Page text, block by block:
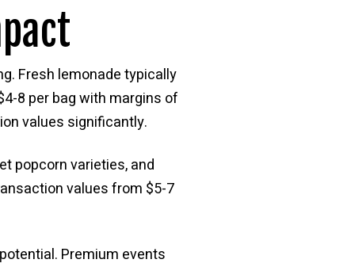
Fresh lemonade typically
8 per bag with margins of
values significantly.
popcorn varieties, and
values from $5-7
Premium events